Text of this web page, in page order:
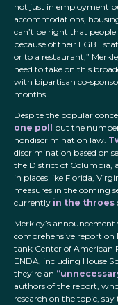
not just in employment
accommodations,
can’t be right that
because of their LGBT
or to a restaurant,”
need to take on this
with bipartisan co-
months.
Despite the popular
one poll
put the
nondiscrimination law.
discrimination based on
the District of Columbia,
in places like Florida,
measures in the coming
currently in the throes
Merkley’s
comprehensive report
tank Center of American
ENDA, including House
they’re an
authors of the report,
research on the topic,